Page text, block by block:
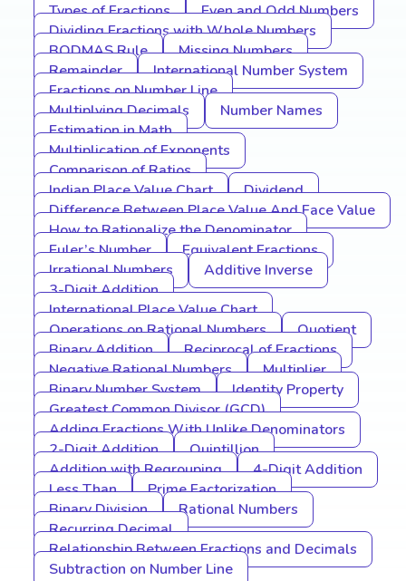
Types of Fractions
Even and Odd Numbers
Dividing Fractions with Whole Numbers
BODMAS Rule
Missing Numbers
Remainder
International Number System
Fractions on Number Line
Multiplying Decimals
Number Names
Estimation in Math
Multiplication of Exponents
Comparison of Ratios
Indian Place Value Chart
Dividend
Difference Between Place Value And Face Value
How to Rationalize the Denominator
Euler’s Number
Equivalent Fractions
Irrational Numbers
Additive Inverse
3-Digit Addition
International Place Value Chart
Operations on Rational Numbers
Quotient
Binary Addition
Reciprocal of Fractions
Negative Rational Numbers
Multiplier
Binary Number System
Identity Property
Greatest Common Divisor (GCD)
Adding Fractions With Unlike Denominators
2-Digit Addition
Quintillion
Addition with Regrouping
4-Digit Addition
Less Than
Prime Factorization
Binary Division
Rational Numbers
Recurring Decimal
Relationship Between Fractions and Decimals
Subtraction on Number Line